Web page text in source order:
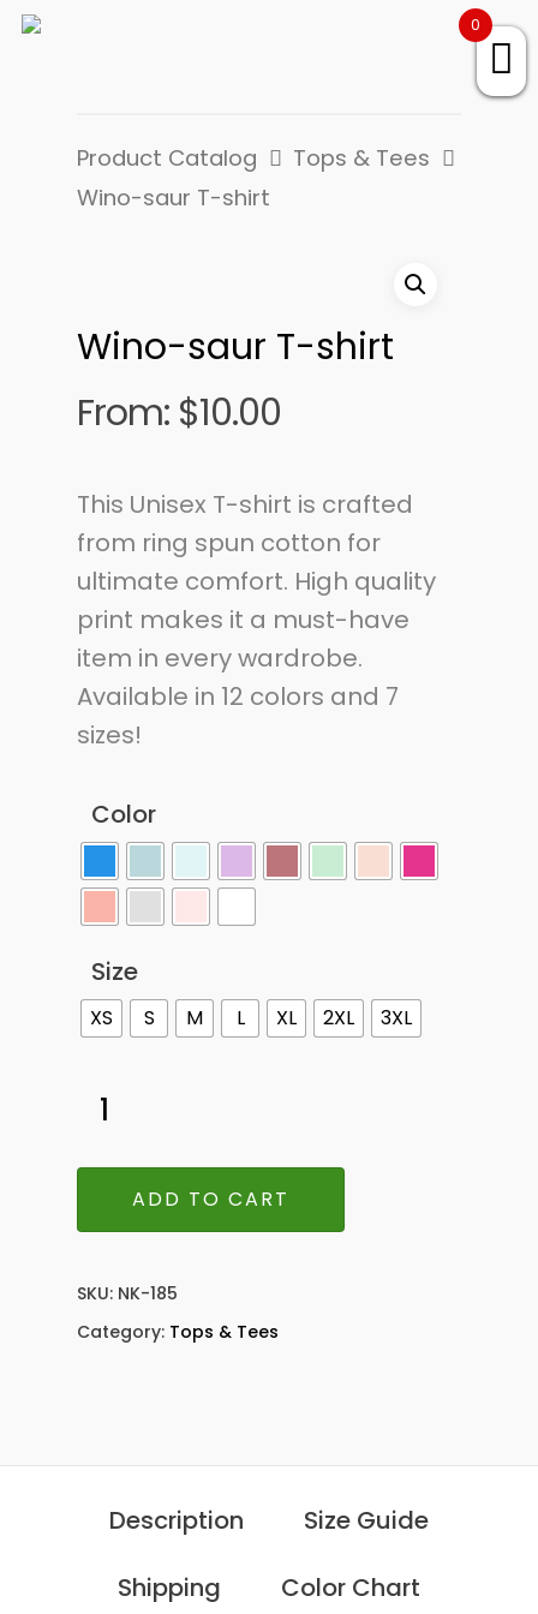
Product Catalog
Tops & Tees
Wino-saur T-shirt
Wino-saur T-shirt
From: $10.00
This Unisex T-shirt is crafted
from ring spun cotton for
ultimate comfort. High quality
print makes it a must-have
item in every wardrobe.
Available in 12 colors and 7
sizes!
Color
Size
XS S M L XL 2XL 3XL
ADD TO CART
SKU: NK-185
Category: Tops & Tees
Description
Size Guide
Shipping
Color Chart
0